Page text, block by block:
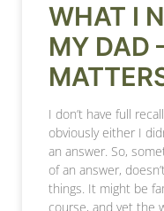
WHAT I
MY DAD
I don’t have full
obviously either I
an answer. So,
of an answer,
things. It might be
course, and yet the